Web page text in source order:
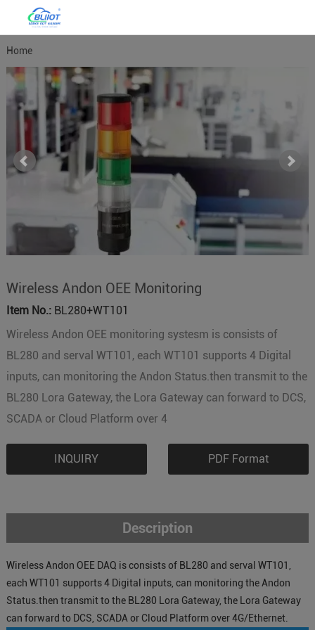
Home
Wireless Andon OEE Monitoring
Item No.:BL280+WT101
Wireless Andon OEE monitoring systesm is consists of
BL280 and serval WT101, each WT101 supports 4 Digital
inputs, can monitoring the Andon Status.then transmit to the
BL280 Lora Gateway, the Lora Gateway can forward to DCS,
SCADA or Cloud Platform over 4
INQUIRY PDF Format
Description
Wireless Andon OEE DAQ is consists of BL280 and serval WT101,
each WT101 supports 4 Digital inputs, can monitoring the Andon
Status.then transmit to the BL280 Lora Gateway, the Lora Gateway
can forward to DCS, SCADA or Cloud Platform over 4G/Ethernet.